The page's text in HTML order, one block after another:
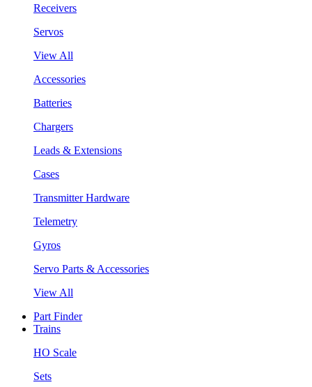
Receivers
Servos
View All
Accessories
Batteries
Chargers
Leads & Extensions
Cases
Transmitter Hardware
Telemetry
Gyros
Servo Parts & Accessories
View All
Part Finder
Trains
HO Scale
Sets